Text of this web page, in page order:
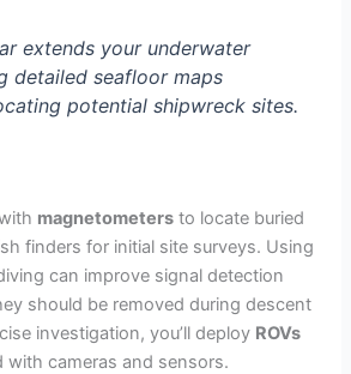
extends your underwater
detailed seafloor maps
potential shipwreck sites.
magnetometers to locate buried
finders for initial site surveys. Using
can improve signal detection
should be removed during descent
investigation, you’ll deploy ROVs
with cameras and sensors.